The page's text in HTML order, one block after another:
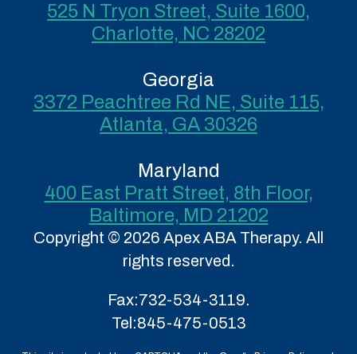
525 N Tryon Street, Suite 1600,
Charlotte, NC 28202
Georgia
3372 Peachtree Rd NE, Suite 115,
Atlanta, GA 30326
Maryland
400 East Pratt Street, 8th Floor,
Baltimore, MD 21202
Copyright © 2026 Apex ABA Therapy. All
rights reserved.
Fax:732-534-3119.
Tel:845-475-0513